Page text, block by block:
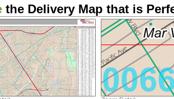
the Delivery Map that is